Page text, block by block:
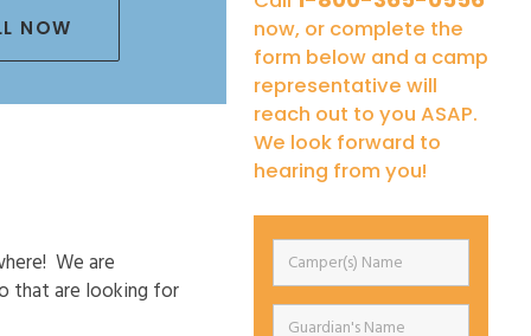
NOW
We are
that are looking for
now, or complete the
form below and a camp
representative will
reach out to you ASAP.
We look forward to
hearing from you!